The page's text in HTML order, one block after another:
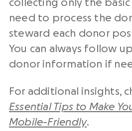
collecting only the
need to process the
steward each donor
You can always follow
donor information if
For additional insights,
Essential Tips to Make
Mobile-Friendly.